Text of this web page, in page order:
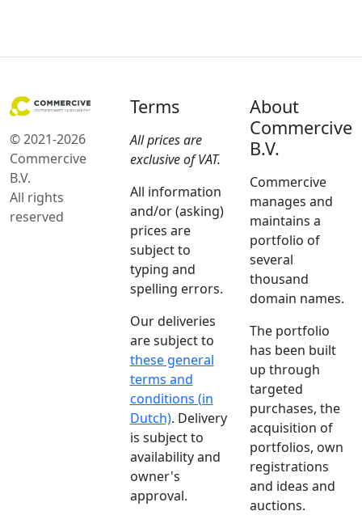
© 2021-2026
Commercive
B.V.
All rights
reserved
Terms
All prices are
exclusive of VAT.
All information
and/or (asking)
prices are
subject to
typing and
spelling errors.
Our deliveries
are subject to
these general
terms and
conditions (in
Dutch). Delivery
is subject to
availability and
owner's
approval.
About
Commercive
B.V.
Commercive
manages and
maintains a
portfolio of
several
thousand
domain names.
The portfolio
has been built
up through
targeted
purchases, the
acquisition of
portfolios, own
registrations
and ideas and
auctions.